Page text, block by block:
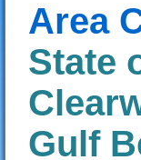
Area
State
Gulf